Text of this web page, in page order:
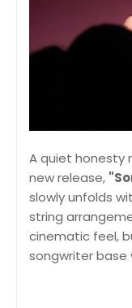
A quiet honesty
new release,
slowly unfolds
string
cinematic feel,
songwriter base